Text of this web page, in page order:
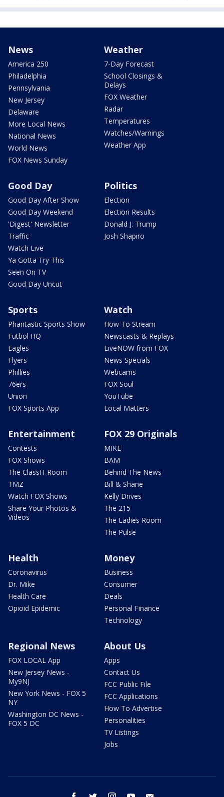
News
America 250
Philadelphia
Pennsylvania
New Jersey
Delaware
More Local News
National News
World News
FOX News Sunday
Weather
7-Day Forecast
School Closings &
Delays
FOX Weather
Radar
Temperatures
Watches/Warnings
Weather App
Good Day
Good Day After Show
Good Day Weekend
'Digest' Newsletter
Traffic
Watch Live
Ya Gotta Try This
Seen On TV
Good Day Uncut
Politics
Election
Election Results
Donald J. Trump
Josh Shapiro
Sports
Phantastic Sports Show
Futbol HQ
Eagles
Flyers
Phillies
76ers
Union
FOX Sports App
Watch
How To Stream
Newscasts & Replays
LiveNOW from FOX
News Specials
Webcams
FOX Soul
YouTube
Local Matters
Entertainment
Contests
FOX Shows
The ClassH-Room
TMZ
Watch FOX Shows
Share Your Photos &
Videos
FOX 29 Originals
MIKE
BAM
Behind The News
Bill & Shane
Kelly Drives
The 215
The Ladies Room
The Pulse
Health
Coronavirus
Dr. Mike
Health Care
Opioid Epidemic
Money
Business
Consumer
Deals
Personal Finance
Technology
Regional News
FOX LOCAL App
New Jersey News -
My9NJ
New York News - FOX 5
NY
Washington DC News -
FOX 5 DC
About Us
Apps
Contact Us
FCC Public File
FCC Applications
How To Advertise
Personalities
TV Listings
Jobs